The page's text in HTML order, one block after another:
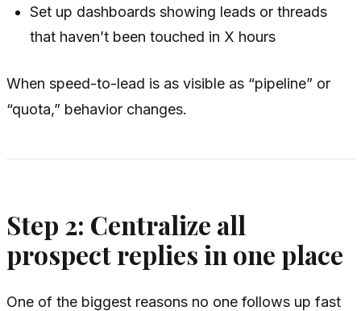
Set up dashboards showing leads or threads
that haven’t been touched in X hours
When speed-to-lead is as visible as “pipeline” or
“quota,” behavior changes.
Step 2: Centralize all
prospect replies in one place
One of the biggest reasons no one follows up fast